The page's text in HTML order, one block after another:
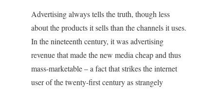
Advertising always tells the truth, though less
about the products it sells than the channels it uses.
In the nineteenth century, it was advertising
revenue that made the new media cheap and thus
mass-marketable – a fact that strikes the internet
user of the twenty-first century as strangely